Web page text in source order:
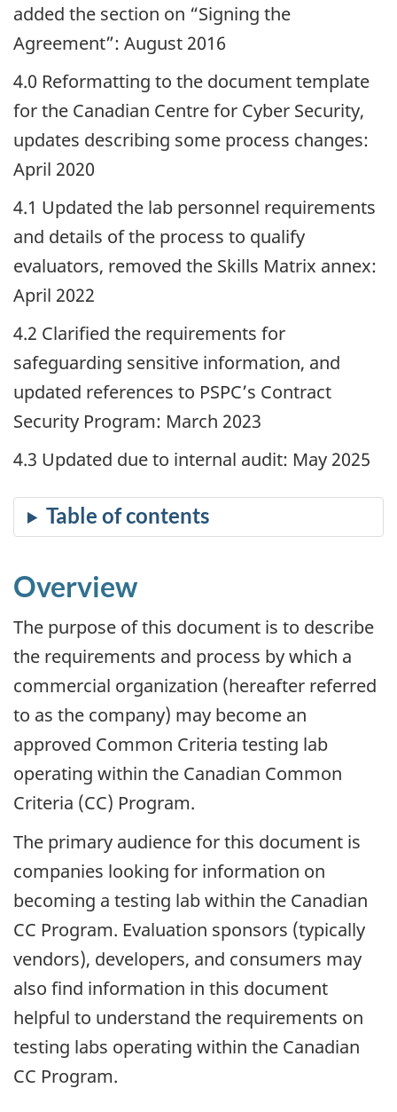
added the section on “Signing the
Agreement”: August 2016
4.0 Reformatting to the document template
for the Canadian Centre for Cyber Security,
updates describing some process changes:
April 2020
4.1 Updated the lab personnel requirements
and details of the process to qualify
evaluators, removed the Skills Matrix annex:
April 2022
4.2 Clarified the requirements for
safeguarding sensitive information, and
updated references to PSPC’s Contract
Security Program: March 2023
4.3 Updated due to internal audit: May 2025
Overview
The purpose of this document is to describe
the requirements and process by which a
commercial organization (hereafter referred
to as the company) may become an
approved Common Criteria testing lab
operating within the Canadian Common
Criteria (CC) Program.
The primary audience for this document is
companies looking for information on
becoming a testing lab within the Canadian
CC Program. Evaluation sponsors (typically
vendors), developers, and consumers may
also find information in this document
helpful to understand the requirements on
testing labs operating within the Canadian
CC Program.